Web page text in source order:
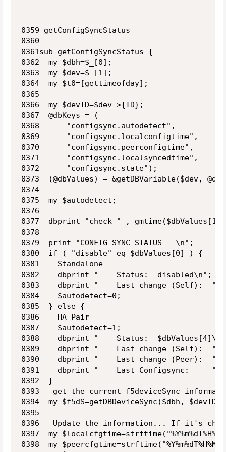
0359 getConfigSyncStatus
0361sub getConfigSyncStatus {
0362  my $dbh=$_[0];
0363  my $dev=$_[1];
0364  my $t0=[gettimeofday];
0365
0366  my $devID=$dev->{ID};
0367  @dbKeys = (
0368      "configsync.autodetect",
0369      "configsync.localconfigtime",
0370      "configsync.peerconfigtime",
0371      "configsync.localsyncedtime",
0372      "configsync.state");
0373  (@dbValues) = &getDBVariable($dev,
0374
0375  my $autodetect;
0376
0377  dbprint "check " ,
0378
0379  print "CONFIG SYNC STATUS --\n";
0380  if ( "disable" eq $dbValues[0] ) {
0381    Standalone
0382    dbprint "    Status:  disabled\n";
0383    dbprint "    Last change (Self):  ",
0384    $autodetect=0;
0385  } else {
0386    HA Pair
0387    $autodetect=1;
0388    dbprint "    Status:
0389    dbprint "    Last change (Self):  ",
0390    dbprint "    Last change (Peer):  ",
0391    dbprint "    Last Configsync:     ",
0392  }
0393   get the current f5deviceSync
0394  my $f5dS=getDBDeviceSync($dbh, $devID);
0395
0396   Update the information... If it's
0397  my
0398  my